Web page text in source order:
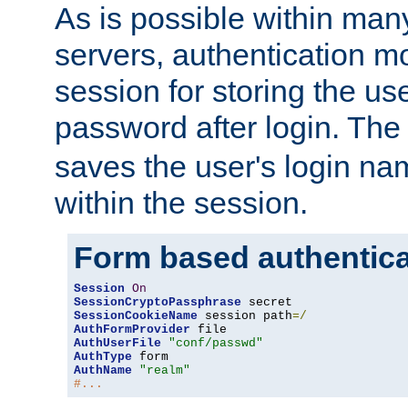
As is possible within
servers, authentication
session for storing the
password after login. The
saves the user's login
within the session.
Form based
Session On
SessionCryptoPassphrase
SessionCookieName session path=/
AuthFormProvider
AuthUserFile
"conf/passwd"
AuthType
AuthName
"realm"
#...